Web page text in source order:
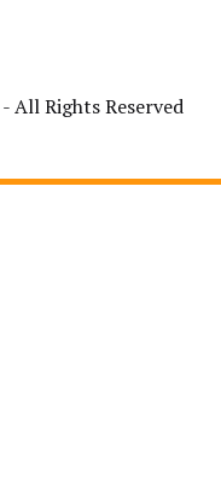
- All Rights Reserved